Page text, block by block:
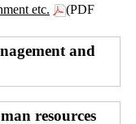
etc.
(PDF
and
resources